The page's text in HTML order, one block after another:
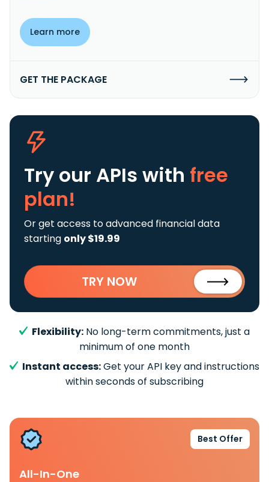
Learn more
GET THE PACKAGE
Try our APIs with free
plan!
Or get access to advanced financial data
starting only $19.99
TRY NOW
Flexibility: No long-term commitments, just a
minimum of one month
Instant access:Get your API key and instructions
within seconds of subscribing
Best Offer
All-In-One